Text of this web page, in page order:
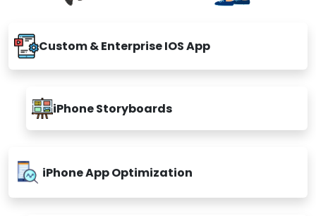
Custom & Enterprise IOS App
iPhone Storyboards
iPhone App Optimization